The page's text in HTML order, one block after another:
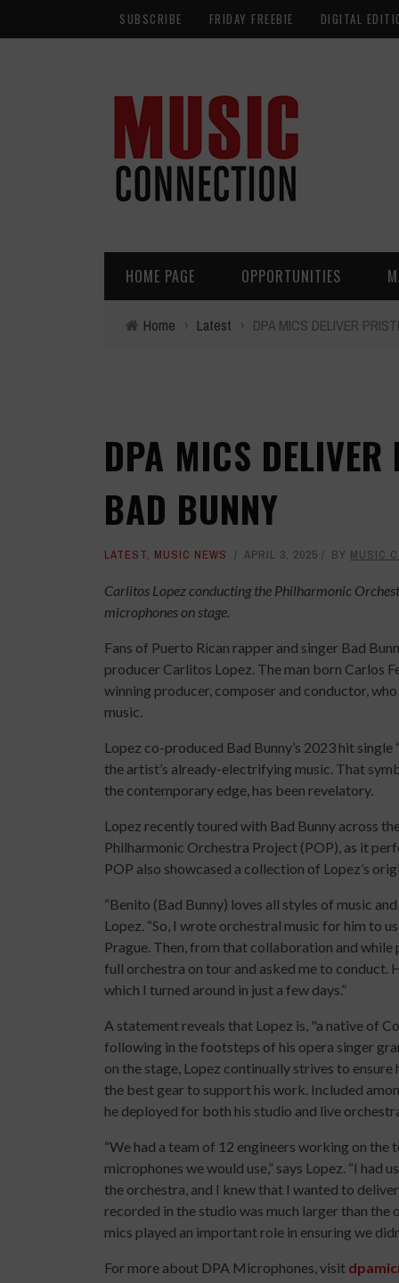
SUBSCRIBE FRIDAY FREEBIE DIGITAL
HOME PAGE OPPORTUNITIES
Home › Latest › DPA MICS DELIVER
DPA MICS DELIVER
BAD BUNNY
LATEST, MUSIC NEWS APRIL 3, 2025 BY MUSIC
Carlitos Lopez conducting the Philharmonic
microphones on stage.
Fans of Puerto Rican rapper and singer Bad
producer Carlitos Lopez. The man born Carlos
winning producer, composer and conductor,
music.
Lopez co-produced Bad Bunny’s 2023 hit
the artist’s already-electrifying music. That
the contemporary edge, has been revelatory.
Lopez recently toured with Bad Bunny across
Philharmonic Orchestra Project (POP), as it
POP also showcased a collection of Lopez’s
“Benito (Bad Bunny) loves all styles of music
Lopez. “So, I wrote orchestral music for him to
Prague. Then, from that collaboration and
full orchestra on tour and asked me to conduct.
which I turned around in just a few days.”
A statement reveals that Lopez is, "a native of
following in the footsteps of his opera singer
on the stage, Lopez continually strives to
the best gear to support his work. Included
he deployed for both his studio and live
“We had a team of 12 engineers working on
microphones we would use,” says Lopez. “I had
the orchestra, and I knew that I wanted to
recorded in the studio was much larger than the
mics played an important role in ensuring we
For more about DPA Microphones, visit